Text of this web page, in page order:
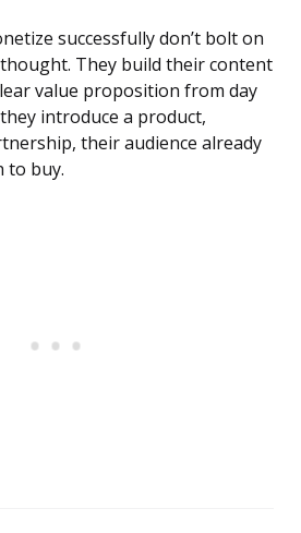
successfully don’t bolt on
They build their content
value proposition from day
introduce a product,
their audience already
to buy.